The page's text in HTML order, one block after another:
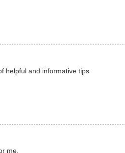
helpful and informative tips
me.